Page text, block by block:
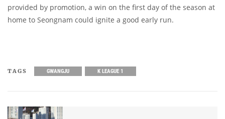
provided by promotion, a win on the first day of the season at
home to Seongnam could ignite a good early run.
TAGS GWANGJU K LEAGUE 1